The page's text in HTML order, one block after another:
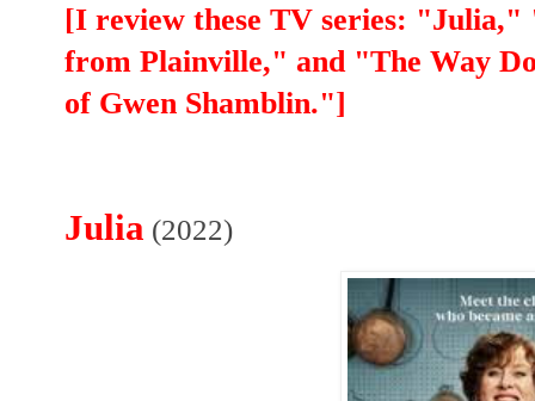
[I review these TV series:
from Plainville," and "The Way
of Gwen Shamblin."]
Julia (2022)